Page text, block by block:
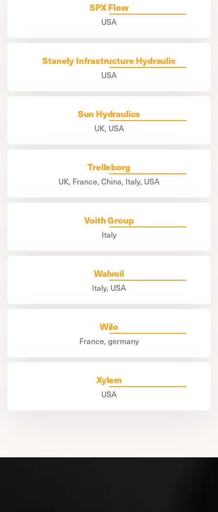
SPX Flow
USA
Stanely Infrastructure Hydraulic
USA
Sun Hydraulics
UK, USA
Trelleborg
UK, France, China, Italy, USA
Voith Group
Italy
Walvoil
Italy, USA
Wilo
France, germany
Xylem
USA